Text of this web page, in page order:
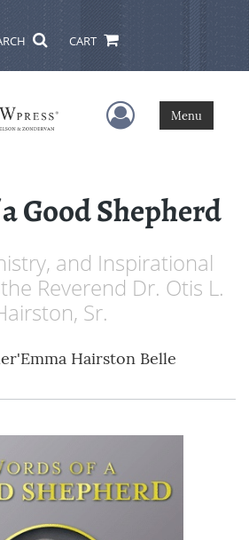
CART
User Menu
Menu
Good Shepherd
and Inspirational
Reverend Dr. Otis L.
Sr.
Hairston Belle